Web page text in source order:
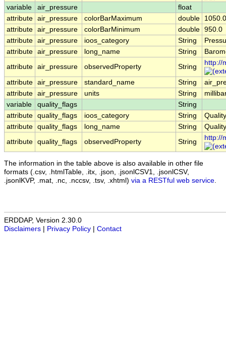
variable air_pressure
float
attribute air_pressure colorBarMaximum double
1050.0
attribute air_pressure colorBarMinimum double 950.0
attribute air_pressure ioos_category String
attribute air_pressure long_name String
attribute air_pressure observedProperty String
http://
attribute air_pressure standard_name String
attribute air_pressure units String
variable
quality_flags
String
attribute quality_flags ioos_category String
Quality
attribute quality_flags long_name String
attribute quality_flags observedProperty String
http://
The information in the table above is also available in other file
formats (.csv, .htmlTable, .itx, .json, .jsonlCSV1, .jsonlCSV,
.jsonlKVP, .mat, .nc, .nccsv, .tsv, .xhtml) via a RESTful web service
ERDDAP, Version 2.30.0
Disclaimers
Privacy Policy Contact